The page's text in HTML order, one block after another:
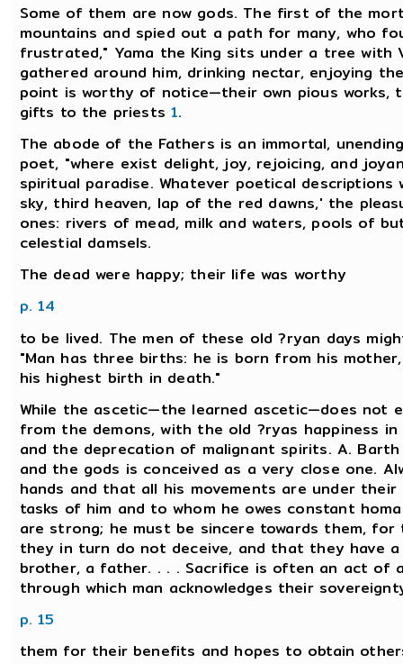
Some of them are now gods. The first of the
mountains and spied out a path for many, who
frustrated," Yama the King sits under a tree with
gathered around him, drinking nectar, enjoying
point is worthy of notice—their own pious
gifts to the priests1.
The abode of the Fathers is an immortal,
poet, "where exist delight, joy, rejoicing, and
spiritual paradise. Whatever poetical descriptions
sky, third heaven, lap of the red dawns,' the
ones: rivers of mead, milk and waters, pools of
celestial damsels.
The dead were happy; their life was worthy
p. 14
to be lived. The men of these old ?ryan days
"Man has three births: he is born from his
his highest birth in death."
While the ascetic—the learned ascetic—does
from the demons, with the old ?ryas happiness
and the deprecation of malignant spirits. A.
and the gods is conceived as a very close one.
hands and that all his movements are under
tasks of him and to whom he owes constant
are strong; he must be sincere towards them,
they in turn do not deceive, and that they have
brother, a father. . . . Sacrifice is often an act of
through which man acknowledges their
p. 15
them for their benefits and hopes to obtain